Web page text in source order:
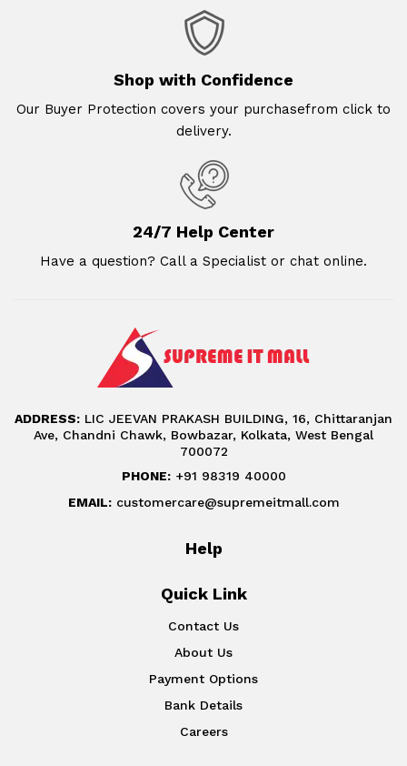
Shop with Confidence
Our Buyer Protection covers your purchasefrom click to
delivery.
24/7 Help Center
Have a question? Call a Specialist or chat online.
ADDRESS: LIC JEEVAN PRAKASH BUILDING, 16, Chittaranjan
Ave, Chandni Chawk, Bowbazar, Kolkata, West Bengal
700072
PHONE:+91 98319 40000
EMAIL:customercare@supremeitmall.com
Help
Quick Link
Contact Us
About Us
Payment Options
Bank Details
Careers